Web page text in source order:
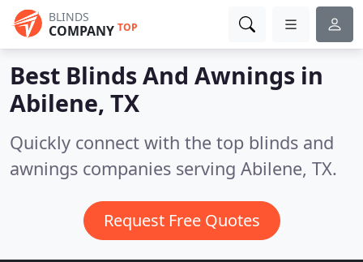
BLINDS
COMPANY TOP
Best Blinds And Awnings in
Abilene, TX
Quickly connect with the top blinds and
awnings companies serving Abilene, TX.
Request Free Quotes